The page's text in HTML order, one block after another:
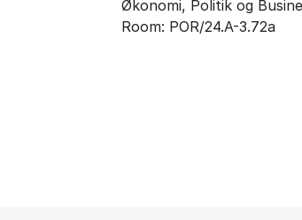
Økonomi, Politik og
Room: POR/24.A-3.72a